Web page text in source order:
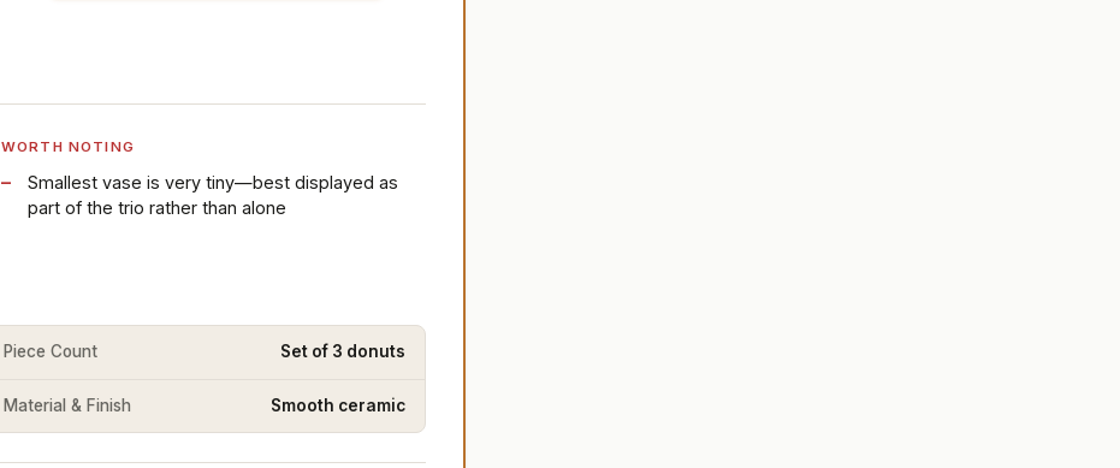
WORTH NOTING
Smallest vase is very tiny—best displayed as
part of the trio rather than alone
Piece Count Set of 3 donuts
Material & Finish Smooth ceramic